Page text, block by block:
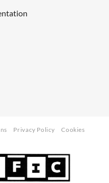
Privacy Policy Cookies